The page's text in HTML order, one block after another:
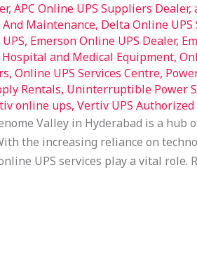
, APC Online UPS Suppliers Dealer,
Maintenance, Delta Online
, Emerson Online UPS Dealer,
and Medical Equipment,
, Online UPS Services Centre,
Rentals, Uninterruptible Power
online ups, Vertiv UPS
Valley in Hyderabad is a
the increasing reliance on
UPS services play a vital role.